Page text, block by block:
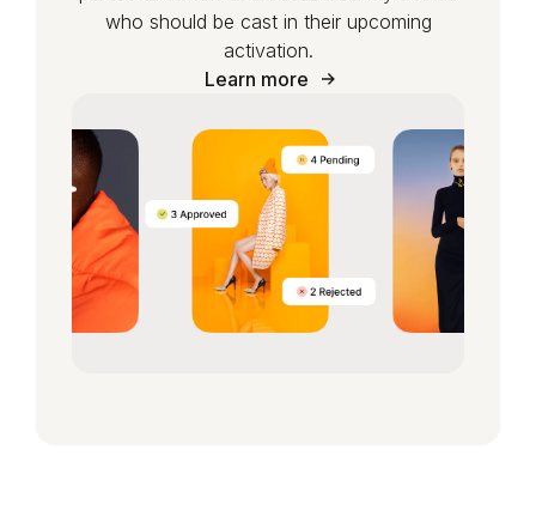
who should be cast in their upcoming
activation.
Learn more